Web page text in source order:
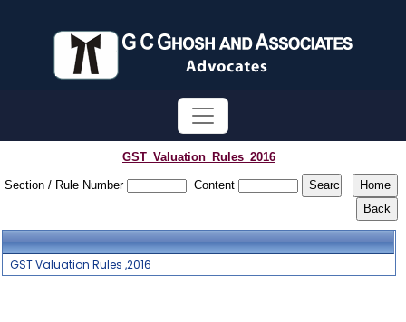
GST_Valuation_Rules_2016
Section / Rule Number Content
GST Valuation Rules ,2016